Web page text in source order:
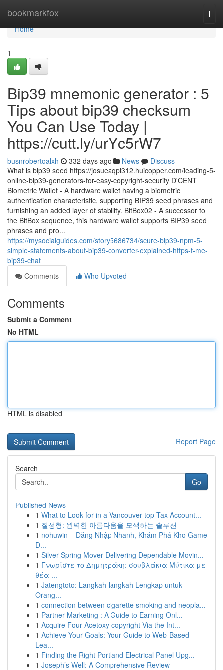
bookmarkfox
Home
Home
1
Bip39 mnemonic generator : 5
Tips about bip39 checksum
You Can Use Today |
https://cutt.ly/urYc5rW7
busnrobertoalxh 332 days ago News
Discuss
What is bip39 seed https://josueaqpi312.huicopper.com/leading-5-
online-bip39-generators-for-easy-copyright-security D'CENT
Biometric Wallet - A hardware wallet having a biometric
authentication characteristic, supporting BIP39 seed phrases and
furnishing an added layer of stability. BitBox02 - A successor to
the BitBox sequence, this hardware wallet supports BIP39 seed
phrases and pro...
https://mysocialguides.com/story5686734/scure-bip39-npm-5-
simple-statements-about-bip39-converter-explained-https-t-me-
bip39-chat
Comments
Who Upvoted
Comments
Submit a Comment
No HTML
HTML is disabled
Report Page
Search
Go
Published News
1 What to Look for in a Vancouver top Tax Account...
1 질성형: 완벽한 아름다움을 모색하는 솔루션
1 nohuwin – Đăng Nhập Nhanh, Khám Phá Kho Game
Đ...
1 Silver Spring Mover Delivering Dependable Movin...
1 Γνωρίστε το Δημητράκη: σουβλάκια Μύτικα με
θέα ...
1 Jatengtoto: Langkah-langkah Lengkap untuk
Orang...
1 connection between cigarette smoking and neopla...
1 Partner Marketing : A Guide to Earning Onl...
1 Acquire Four-Acetoxy-copyright Via the Int...
1 Achieve Your Goals: Your Guide to Web-Based
Lea...
1 Finding the Right Portland Electrical Panel Upg...
1 Joseph’s Well: A Comprehensive Review